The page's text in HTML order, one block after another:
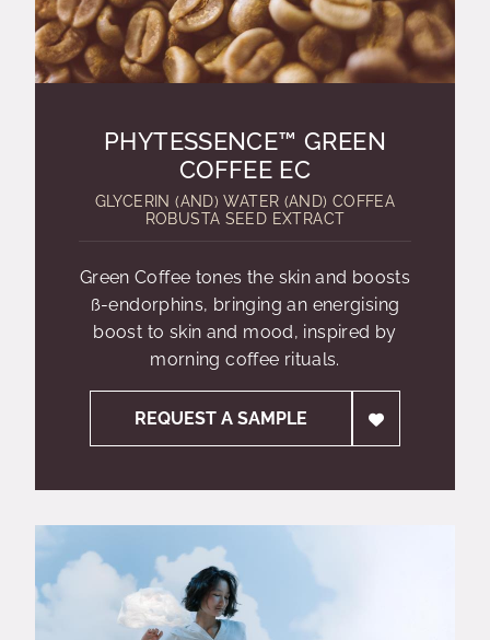
PHYTESSENCE™ GREEN
COFFEE EC
GLYCERIN (AND) WATER (AND) COFFEA
ROBUSTA SEED EXTRACT
Green Coffee tones the skin and boosts
ß-endorphins, bringing an energising
boost to skin and mood, inspired by
morning coffee rituals.
REQUEST A SAMPLE